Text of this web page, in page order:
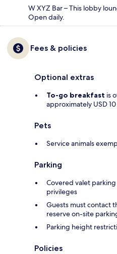
W XYZ Bar – This lobby
Open daily.
Fees & policies
Optional extras
To-go breakfast is
approximately USD
Pets
Service animals
Parking
Covered valet
privileges
Guests must contact
reserve on-site
Parking height
Policies